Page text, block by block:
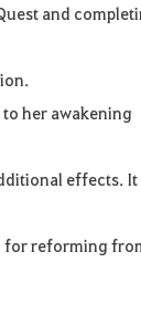
and
her awakening
effects. It
for reforming